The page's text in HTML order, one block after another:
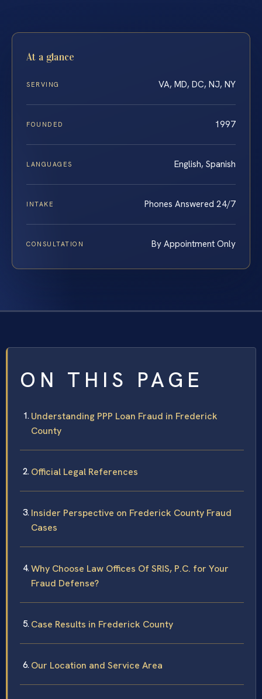
At a glance
SERVING VA, MD, DC, NJ, NY
FOUNDED 1997
LANGUAGES English, Spanish
INTAKE Phones Answered 24/7
CONSULTATION By Appointment Only
ON THIS PAGE
Understanding PPP Loan Fraud in Frederick
County
Official Legal References
Insider Perspective on Frederick County Fraud
Cases
Why Choose Law Offices Of SRIS, P.C. for Your
Fraud Defense?
Case Results in Frederick County
Our Location and Service Area